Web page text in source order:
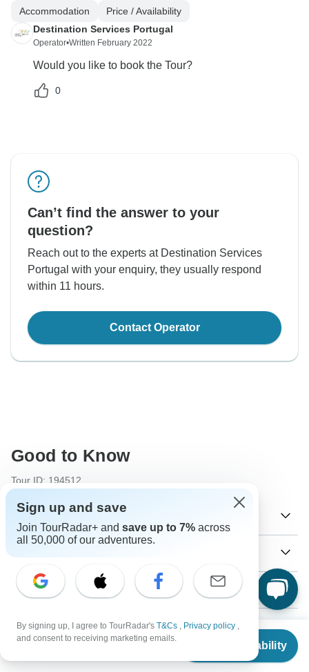
From $771
Check Availability
Accommodation
Price / Availability
Destination Services Portugal
Operator•Written February 2022
Would you like to book the Tour?
0
Can’t find the answer to your
question?
Reach out to the experts at Destination Services
Portugal with your enquiry, they usually respond
within 11 hours.
Contact Operator
Good to Know
Tour ID: 194512
Currency
€ Portugal
As a traveler from USA, Canada, England, Australia, New
Zealand, South Africa you will need an adaptor for types C,
Type C
Vaccines
These are only indications, so please visit your doctor
before you travel to be 100% sure.
Hepatitis B - Recommended for Portugal. Ideally 2 months
Visa
Unfortunately we cannot offer you a visa application
service. Whether you need a visa or not depends on your
Payment information
Sign up and save
Join TourRadar+ and save up to 7% across
all 50,000 of our adventures.
By signing up, I agree to TourRadar's T&Cs , Privacy policy ,
and consent to receiving marketing emails.